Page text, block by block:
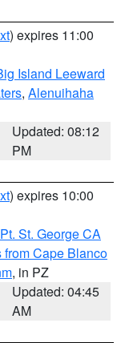
) expires 11:00
Island Leeward
, Alenuihaha
Updated: 08:12
PM
) expires 10:00
St. George CA
Cape Blanco
, in PZ
Updated: 04:45
AM